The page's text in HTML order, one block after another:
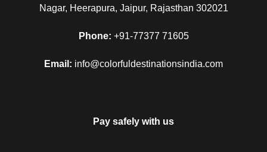
Nagar, Heerapura, Jaipur, Rajasthan 302021
Phone: +91-77377 71605
Email: info@colorfuldestinationsindia.com
Pay safely with us